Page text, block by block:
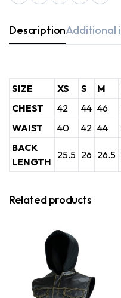
DescriptionAdditional
SIZE XS S M
CHEST
42 44 46
WAIST
40 42 44
BACK
LENGTH
25.5 26 26.5
Related products